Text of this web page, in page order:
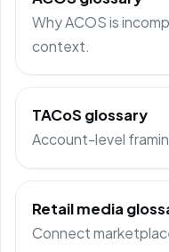
Why ACOS is
context.
TACoS glossary
Account-level
Retail media
Connect